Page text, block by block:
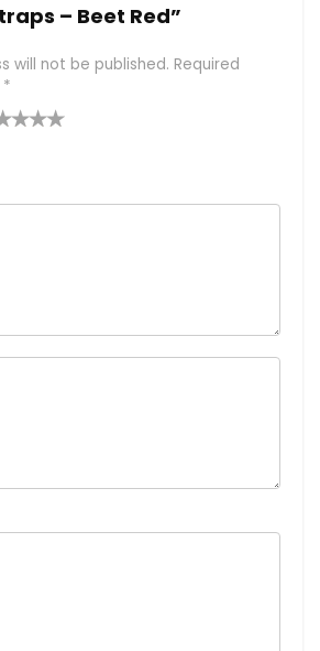
– Beet Red”
will not be published. Required
*